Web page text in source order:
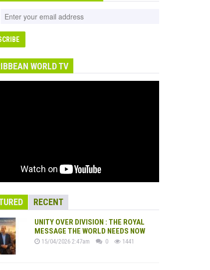
WORLD TV
RECENT
UNITY OVER DIVISION : THE ROYAL
MESSAGE THE WORLD NEEDS NOW
15/04/2026 2:47am 0 1441